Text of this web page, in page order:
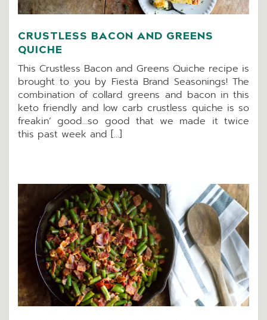
CRUSTLESS BACON AND GREENS
QUICHE
This Crustless Bacon and Greens Quiche recipe is
brought to you by Fiesta Brand Seasonings! The
combination of collard greens and bacon in this
keto friendly and low carb crustless quiche is so
freakin’ good…so good that we made it twice
this past week and […]